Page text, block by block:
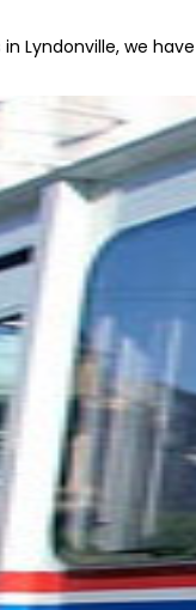
Lyndonville, we